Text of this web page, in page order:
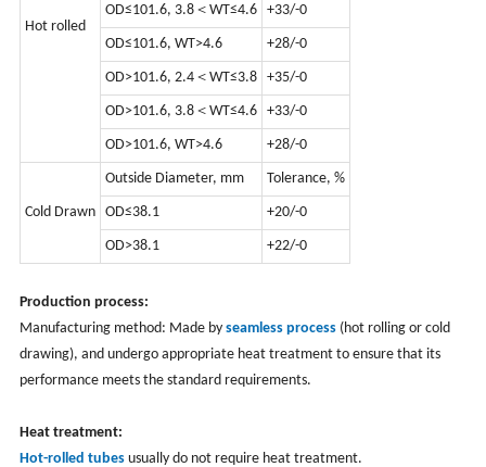
Hot rolled
OD≤101.6, 3.8＜WT≤4.6 +33/-0
OD≤101.6, WT>4.6 +28/-0
OD>101.6, 2.4＜WT≤3.8 +35/-0
OD>101.6, 3.8＜WT≤4.6 +33/-0
OD>101.6, WT>4.6 +28/-0
Cold Drawn
Outside Diameter, mm Tolerance, %
OD≤38.1 +20/-0
OD>38.1 +22/-0
Production process:
Manufacturing method: Made by seamless process(hot rolling or cold
drawing), and undergo appropriate heat treatment to ensure that its
performance meets the standard requirements.
Heat treatment:
Hot-rolled tubesusually do not require heat treatment.